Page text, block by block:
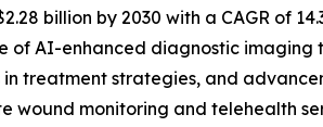
billion by 2030 with a CAGR of
AI-enhanced diagnostic
treatment strategies, and
wound monitoring and telehealth